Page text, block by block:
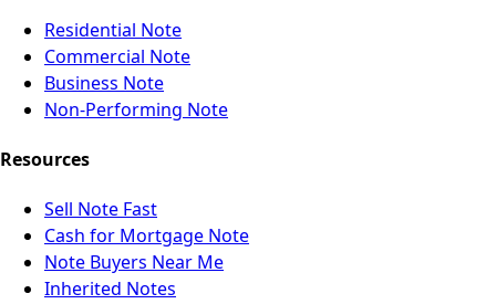
Residential Note
Commercial Note
Business Note
Non-Performing Note
Resources
Sell Note Fast
Cash for Mortgage Note
Note Buyers Near Me
Inherited Notes